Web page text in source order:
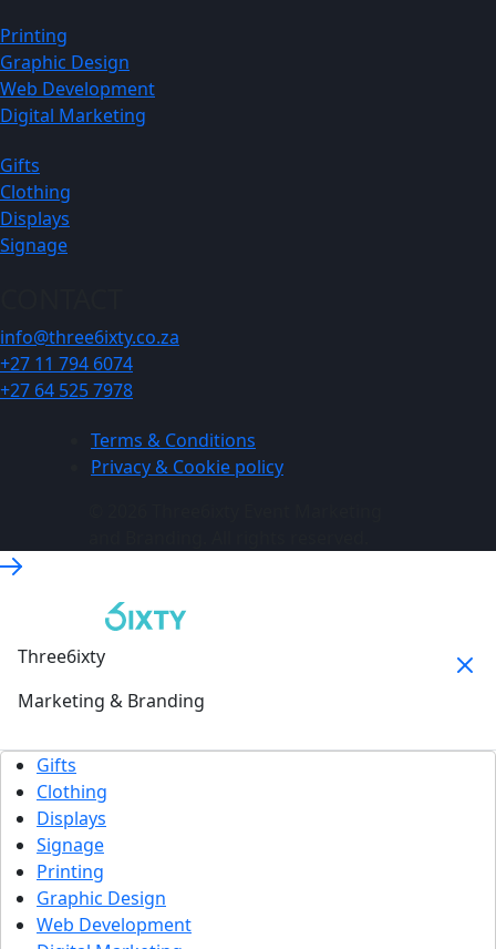
Printing
Graphic Design
Web Development
Digital Marketing
Gifts
Clothing
Displays
Signage
info@three6ixty.co.za
+27 11 794 6074
+27 64 525 7978
Terms & Conditions
Privacy & Cookie policy
Three6ixty
Marketing & Branding
Gifts
Clothing
Displays
Signage
Printing
Graphic Design
Web Development